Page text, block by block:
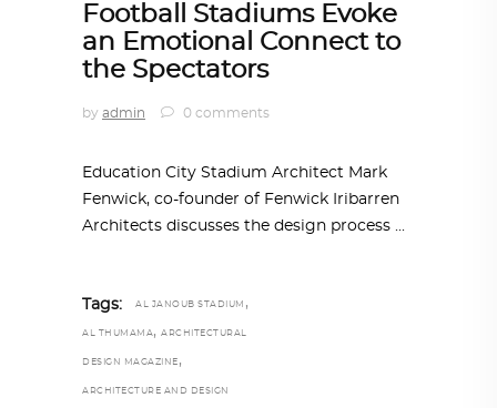
Football Stadiums Evoke
an Emotional Connect to
the Spectators
by admin 0 comments
Education City Stadium Architect Mark
Fenwick, co-founder of Fenwick Iribarren
Architects discusses the design process
Tags: AL JANOUB STADIUM ,
AL THUMAMA, ARCHITECTURAL
DESIGN MAGAZINE ,
ARCHITECTURE AND DESIGN